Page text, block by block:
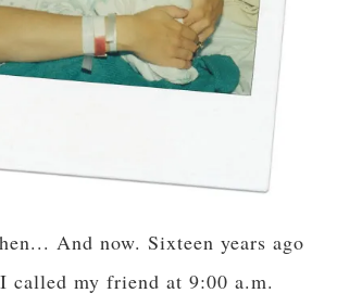
And now. Sixteen years ago
called my friend at 9:00 a.m.